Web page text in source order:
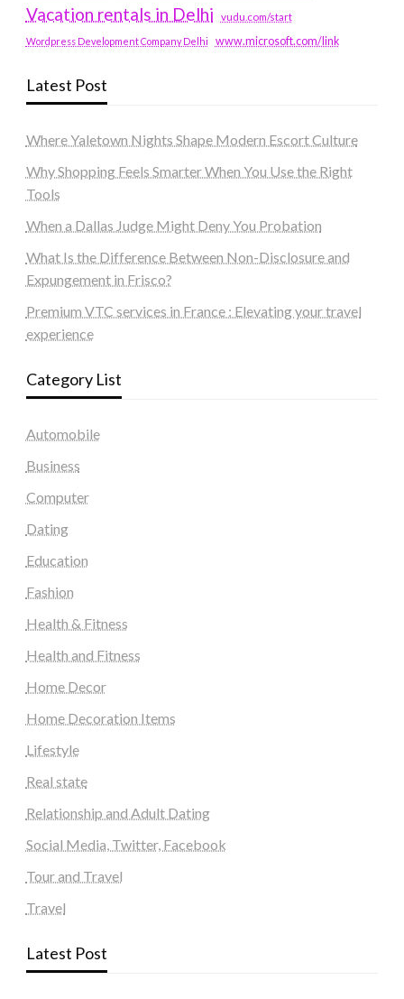
Vacation rentals in Delhi vudu.com/start
Wordpress Development Company Delhi www.microsoft.com/link
Latest Post
Where Yaletown Nights Shape Modern Escort Culture
Why Shopping Feels Smarter When You Use the Right
Tools
When a Dallas Judge Might Deny You Probation
What Is the Difference Between Non-Disclosure and
Expungement in Frisco?
Premium VTC services in France : Elevating your travel
experience
Category List
Automobile
Business
Computer
Dating
Education
Fashion
Health & Fitness
Health and Fitness
Home Decor
Home Decoration Items
Lifestyle
Real state
Relationship and Adult Dating
Social Media, Twitter, Facebook
Tour and Travel
Travel
Latest Post